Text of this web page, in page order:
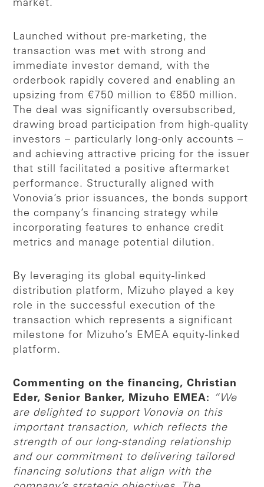
market.
Launched without pre-marketing, the
transaction was met with strong and
immediate investor demand, with the
orderbook rapidly covered and enabling an
upsizing from €750 million to €850 million.
The deal was significantly oversubscribed,
drawing broad participation from high-quality
investors – particularly long-only accounts –
and achieving attractive pricing for the issuer
that still facilitated a positive aftermarket
performance. Structurally aligned with
Vonovia’s prior issuances, the bonds support
the company’s financing strategy while
incorporating features to enhance credit
metrics and manage potential dilution.
By leveraging its global equity-linked
distribution platform, Mizuho played a key
role in the successful execution of the
transaction which represents a significant
milestone for Mizuho’s EMEA equity-linked
platform.
Commenting on the financing, Christian
Eder, Senior Banker, Mizuho EMEA:
“We
are delighted to support Vonovia on this
important transaction, which reflects the
strength of our long-standing relationship
and our commitment to delivering tailored
financing solutions that align with the